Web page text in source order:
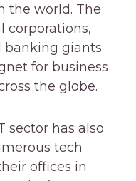
the world. The
corporations,
banking giants
for business
the globe.
sector has also
tech
offices in